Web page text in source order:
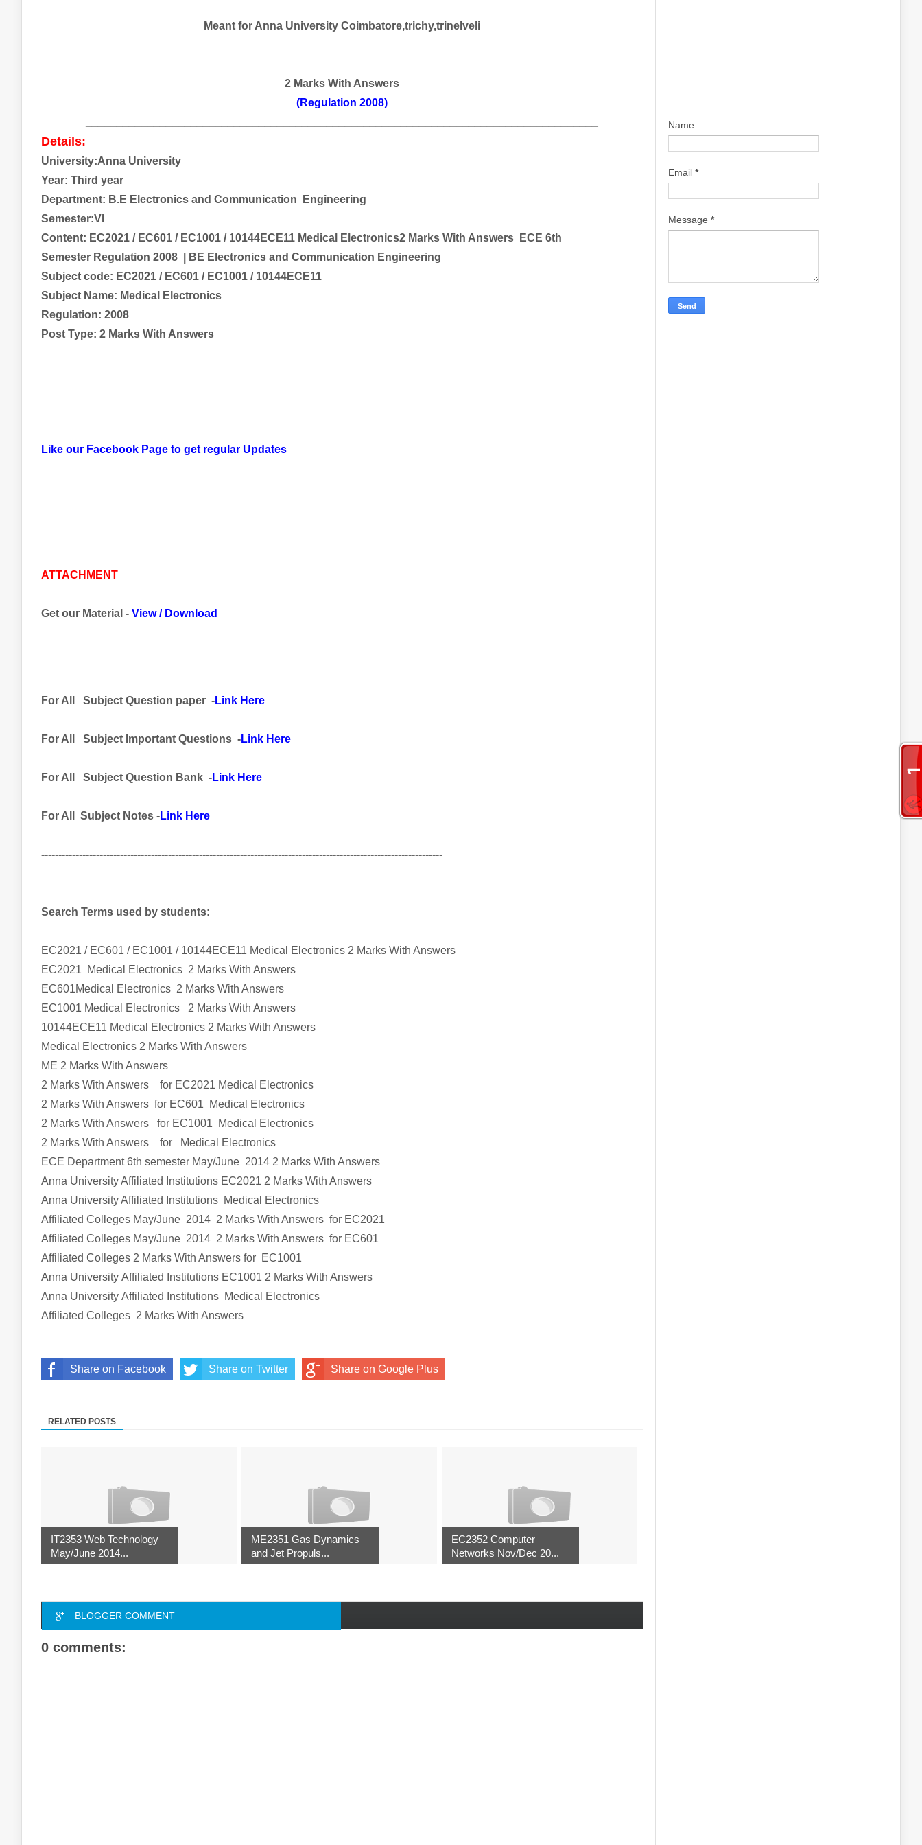
Meant for Anna University Coimbatore,trichy,trinelveli
2 Marks With Answers
(Regulation 2008)
Details:
University:Anna University
Year: Third year
Department: B.E Electronics and Communication
Engineering
Semester:VI
Content: EC2021 / EC601 / EC1001 / 10144ECE11 Medical Electronics2 Marks With Answers ECE 6th
Semester Regulation 2008
| BE Electronics and Communication Engineering
Subject code: EC2021 / EC601 / EC1001 / 10144ECE11
Subject Name: Medical Electronics
Regulation: 2008
Post Type: 2 Marks With Answers
Like our Facebook Page to get regular Updates
ATTACHMENT
Get our Material - View/ Download
For All Subject Question paper -Link Here
For All Subject Important Questions -Link Here
For All Subject Question Bank -Link Here
For All Subject Notes -Link Here
---------------------------------------------------------------------------------------------------------------------
Search Terms used by students:
EC2021 / EC601 / EC1001 / 10144ECE11 Medical Electronics 2 Marks With Answers
EC2021
Medical Electronics 2 Marks With Answers
EC601Medical Electronics 2 Marks With Answers
EC1001 Medical Electronics 2 Marks With Answers
10144ECE11 Medical Electronics 2 Marks With Answers
Medical Electronics 2 Marks With Answers
ME 2 Marks With Answers
2 Marks With Answers for EC2021 Medical Electronics
2 Marks With Answers for EC601
Medical Electronics
2 Marks With Answers for EC1001
Medical Electronics
2 Marks With Answers
for
Medical Electronics
ECE Department 6th semester May/June 2014 2 Marks With Answers
Anna University Affiliated Institutions EC2021 2 Marks With Answers
Anna University Affiliated Institutions Medical Electronics
Affiliated Colleges May/June 2014 2 Marks With Answers for EC2021
Affiliated Colleges May/June 2014 2 Marks With Answers for EC601
Affiliated Colleges 2 Marks With Answers for EC1001
Anna University Affiliated Institutions EC1001 2 Marks With Answers
Anna University Affiliated Institutions Medical Electronics
Affiliated Colleges 2 Marks With Answers
Share on Facebook Share on Twitter Share on Google Plus
RELATED POSTS
IT2353 Web Technology
May/June 2014...
ME2351 Gas Dynamics
and Jet Propuls...
EC2352 Computer
Networks Nov/Dec 20...
BLOGGER COMMENT
0 comments:
Name
Email *
Message *